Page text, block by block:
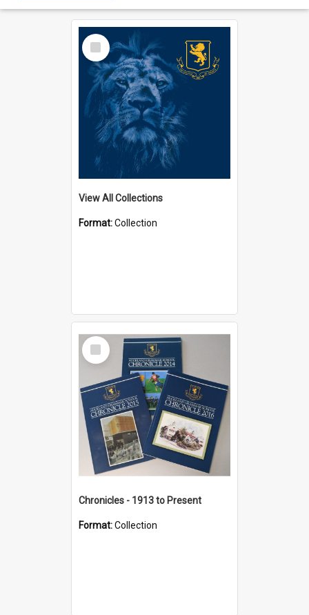
Select
Item
View All Collections
Format:Collection
Select
Item
Chronicles - 1913 to Present
Format:Collection